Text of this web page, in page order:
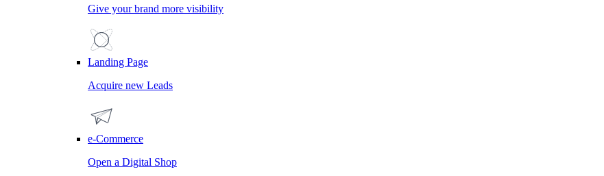
Give your brand more visibility
Landing Page
Acquire new Leads
e-Commerce
Open a Digital Shop